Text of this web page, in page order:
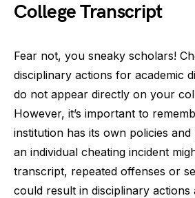
College Transcript
Fear not, you sneaky scholars!
disciplinary actions for academic
do not appear directly on your
However, it’s important to
institution has its own policies
an individual cheating incident
transcript, repeated offenses or
could result in disciplinary actions